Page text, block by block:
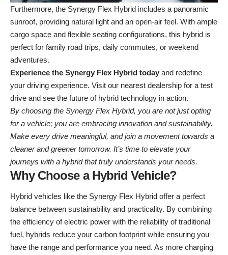
Furthermore, the Synergy Flex Hybrid includes a panoramic
sunroof, providing natural light and an open-air feel. With ample
cargo space and flexible seating configurations, this hybrid is
perfect for family road trips, daily commutes, or weekend
adventures.
Experience the Synergy Flex Hybrid today and redefine
your driving experience. Visit our nearest dealership for a test
drive and see the future of hybrid technology in action.
By choosing the Synergy Flex Hybrid, you are not just opting
for a vehicle; you are embracing innovation and sustainability.
Make every drive meaningful, and join a movement towards a
cleaner and greener tomorrow. It’s time to elevate your
journeys with a hybrid that truly understands your needs.
Why Choose a Hybrid Vehicle?
Hybrid vehicles like the Synergy Flex Hybrid offer a perfect
balance between sustainability and practicality. By combining
the efficiency of electric power with the reliability of traditional
fuel, hybrids reduce your carbon footprint while ensuring you
have the range and performance you need. As more charging